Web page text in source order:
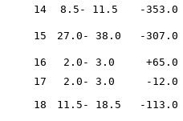
14
8.5- 11.5 -353.0
15 27.0- 38.0 -307.0
16 2.0- 3.0 +65.0
17
2.0- 3.0 -12.0
18
11.5- 18.5 -113.0